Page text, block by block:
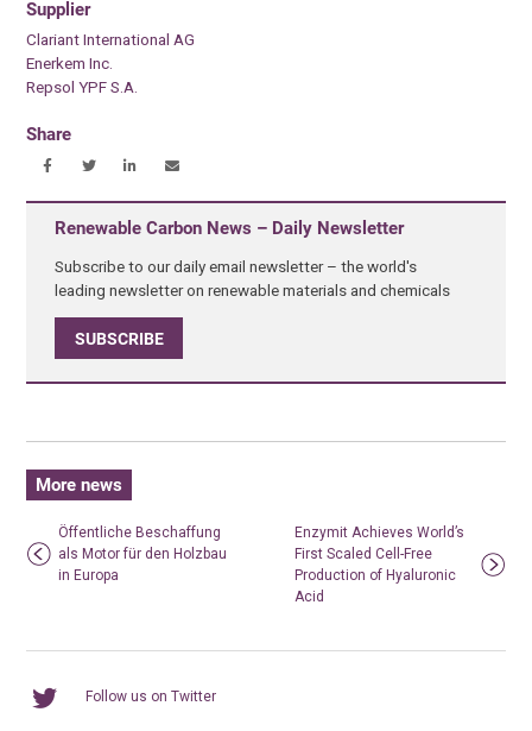
Supplier
Clariant International AG
Enerkem Inc.
Repsol YPF S.A.
Share
Renewable Carbon News – Daily Newsletter
Subscribe to our daily email newsletter – the world's
leading newsletter on renewable materials and chemicals
SUBSCRIBE
More news
Öffentliche Beschaffung
als Motor für den Holzbau
in Europa
Enzymit Achieves World’s
First Scaled Cell-Free
Production of Hyaluronic
Acid
Follow us on Twitter